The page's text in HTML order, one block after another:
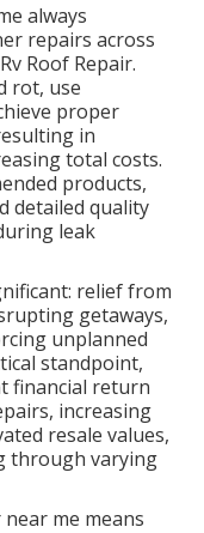
always
repairs across
Roof Repair.
rot, use
proper
in
total costs.
products,
detailed quality
leak
relief from
getaways,
unplanned
standpoint,
financial return
increasing
resale values,
through varying
me means